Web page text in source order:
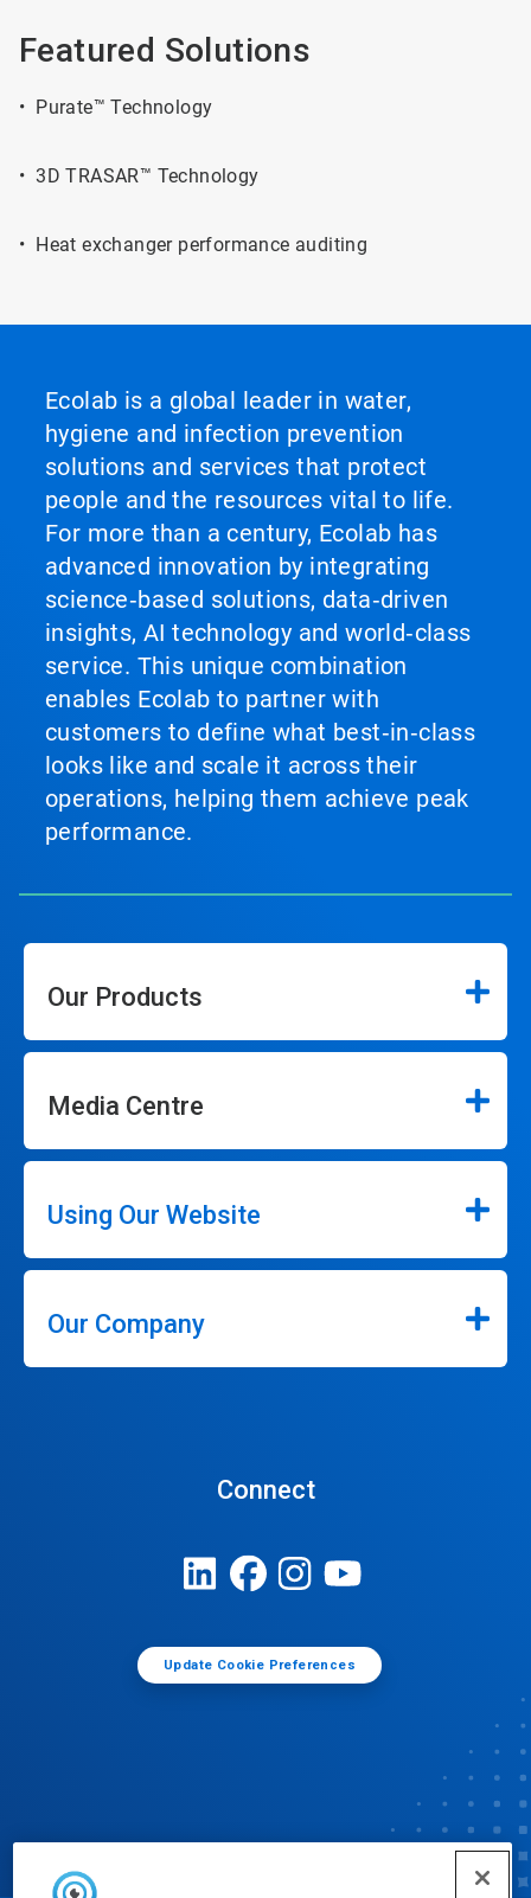
Featured Solutions
• Purate™ Technology
• 3D TRASAR™ Technology
• Heat exchanger performance auditing
Ecolab is a global leader in water,
hygiene and infection prevention
solutions and services that protect
people and the resources vital to life.
For more than a century, Ecolab has
advanced innovation by integrating
science‑based solutions, data‑driven
insights, AI technology and world‑class
service. This unique combination
enables Ecolab to partner with
customers to define what best‑in‑class
looks like and scale it across their
operations, helping them achieve peak
performance.
Our Products
Media Centre
Using Our Website
Our Company
Connect
Update Cookie Preferences